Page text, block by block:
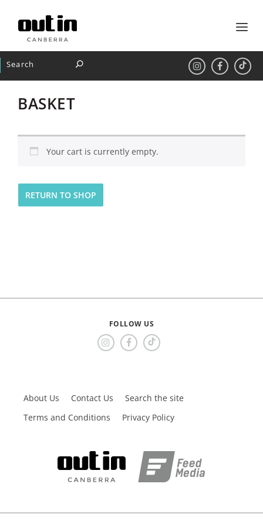
BASKET
Your cart is currently empty.
RETURN TO SHOP
FOLLOW US
About Us Contact Us
Search the site
Terms and Conditions
Privacy Policy